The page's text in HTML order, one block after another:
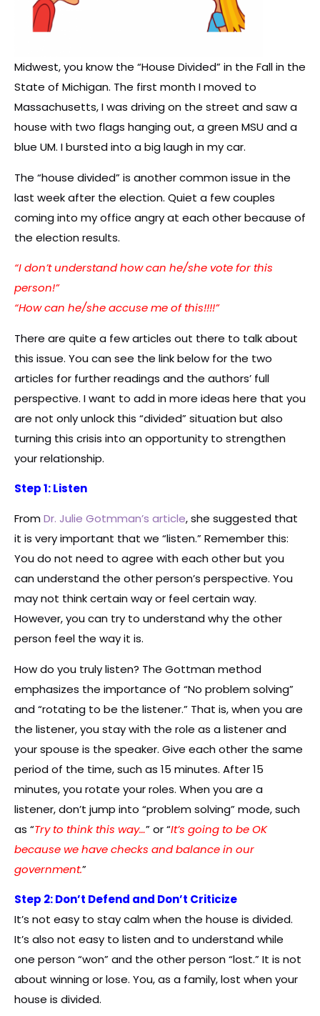
Midwest, you know the “House Divided” in the Fall in the
State of Michigan. The first month I moved to
Massachusetts, I was driving on the street and saw a
house with two flags hanging out, a green MSU and a
blue UM. I bursted into a big laugh in my car.
The “house divided” is another common issue in the
last week after the election. Quiet a few couples
coming into my office angry at each other because of
the election results.
“I don’t understand how can he/she vote for this
person!”
“How can he/she accuse me of this!!!!”
There are quite a few articles out there to talk about
this issue. You can see the link below for the two
articles for further readings and the authors’ full
perspective. I want to add in more ideas here that you
are not only unlock this “divided” situation but also
turning this crisis into an opportunity to strengthen
your relationship.
Step 1: Listen
FromDr. Julie Gotmman’s article, she suggested that
it is very important that we “listen.” Remember this:
You do not need to agree with each other but you
can understand the other person’s perspective. You
may not think certain way or feel certain way.
However, you can try to understand why the other
person feel the way it is.
How do you truly listen? The Gottman method
emphasizes the importance of “No problem solving”
and “rotating to be the listener.” That is, when you are
the listener, you stay with the role as a listener and
your spouse is the speaker. Give each other the same
period of the time, such as 15 minutes. After 15
minutes, you rotate your roles. When you are a
listener, don’t jump into “problem solving” mode, such
as “Try to think this way…” or “It’s going to be OK
because we have checks and balance in our
government.”
Step 2: Don’t Defend and Don’t Criticize
It’s not easy to stay calm when the house is divided.
It’s also not easy to listen and to understand while
one person “won” and the other person “lost.” It is not
about winning or lose. You, as a family, lost when your
house is divided.